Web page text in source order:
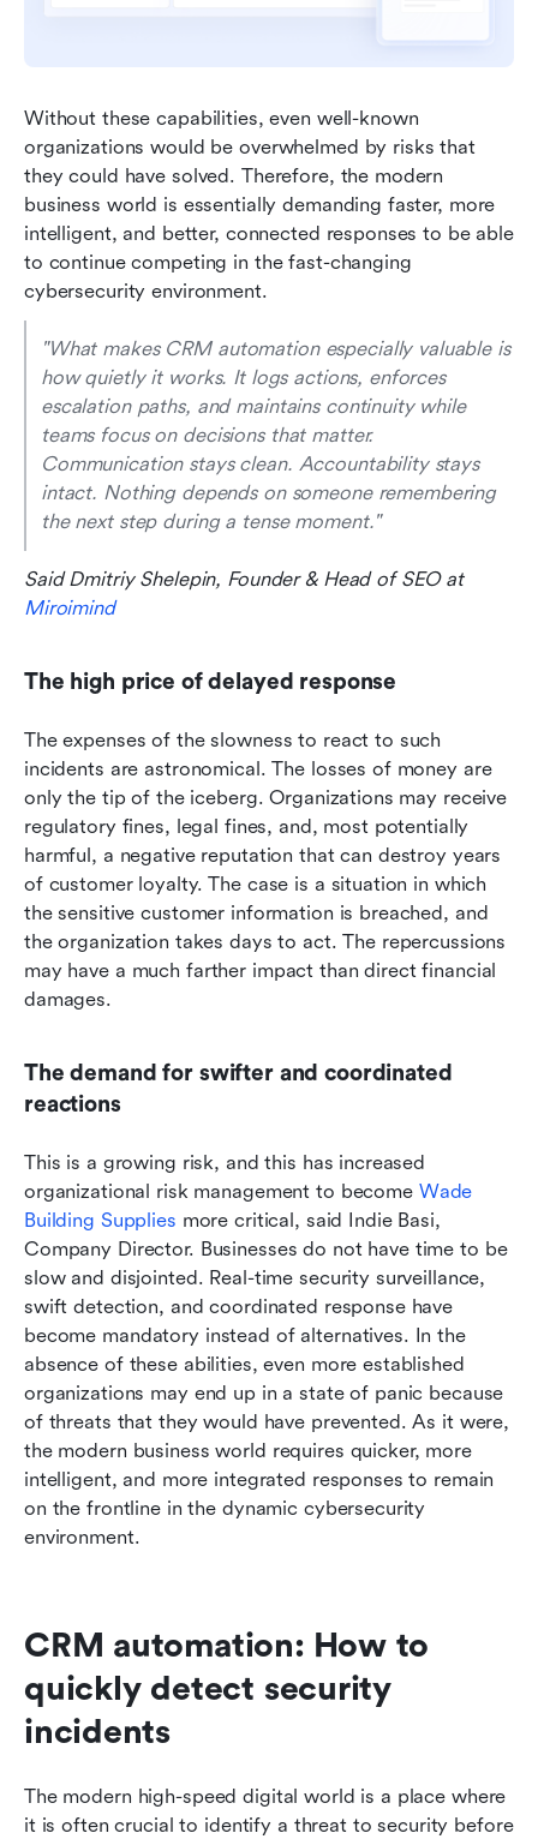
Without these capabilities, even well-known
organizations would be overwhelmed by risks that
they could have solved. Therefore, the modern
business world is essentially demanding faster, more
intelligent, and better, connected responses to be able
to continue competing in the fast-changing
cybersecurity environment.
"What makes CRM automation especially valuable is
how quietly it works. It logs actions, enforces
escalation paths, and maintains continuity while
teams focus on decisions that matter.
Communication stays clean. Accountability stays
intact. Nothing depends on someone remembering
the next step during a tense moment."
Said Dmitriy Shelepin, Founder & Head of SEO at
Miroimind
The high price of delayed response
The expenses of the slowness to react to such
incidents are astronomical. The losses of money are
only the tip of the iceberg. Organizations may receive
regulatory fines, legal fines, and, most potentially
harmful, a negative reputation that can destroy years
of customer loyalty. The case is a situation in which
the sensitive customer information is breached, and
the organization takes days to act. The repercussions
may have a much farther impact than direct financial
damages.
The demand for swifter and coordinated
reactions
This is a growing risk, and this has increased
organizational risk management to become Wade
Building Supplies more critical, said Indie Basi,
Company Director. Businesses do not have time to be
slow and disjointed. Real-time security surveillance,
swift detection, and coordinated response have
become mandatory instead of alternatives. In the
absence of these abilities, even more established
organizations may end up in a state of panic because
of threats that they would have prevented. As it were,
the modern business world requires quicker, more
intelligent, and more integrated responses to remain
on the frontline in the dynamic cybersecurity
environment.
CRM automation: How to
quickly detect security
incidents
The modern high-speed digital world is a place where
it is often crucial to identify a threat to security before